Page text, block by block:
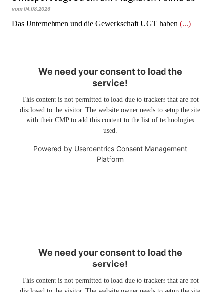
vom 04.08.2026
Das Unternehmen und die Gewerkschaft UGT haben (...)
We need your consent to load the
service!
This content is not permitted to load due to trackers that are not
disclosed to the visitor. The website owner needs to setup the site
with their CMP to add this content to the list of technologies
used.
Powered by Usercentrics Consent Management
Platform
We need your consent to load the
service!
This content is not permitted to load due to trackers that are not